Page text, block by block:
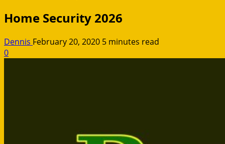
Home Security 2026
Dennis February 20, 2020 5 minutes read
0